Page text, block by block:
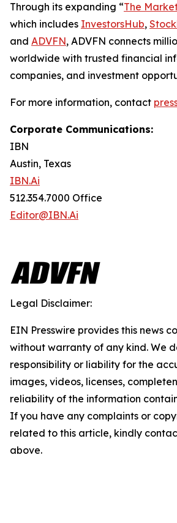
Through its expanding “The
which includes InvestorsHub,
and ADVFN, ADVFN connects
worldwide with trusted financial
companies, and investment
For more information, contact
Corporate Communications:
IBN
Austin, Texas
IBN.Ai
512.354.7000 Office
Editor@IBN.Ai
Legal Disclaimer:
EIN Presswire provides this news
without warranty of any kind. We
responsibility or liability for the
images, videos, licenses,
reliability of the information
If you have any complaints or
related to this article, kindly
above.